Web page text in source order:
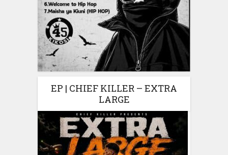
EP | CHIEF KILLER – EXTRA
LARGE